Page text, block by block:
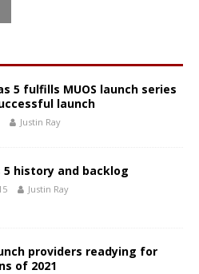
5 fulfills MUOS launch series
launch
Justin Ray
history and backlog
Justin Ray
providers readying for
of 2021